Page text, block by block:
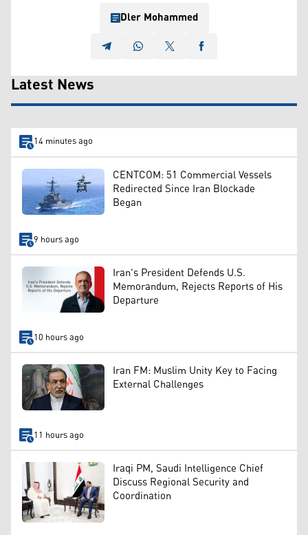
Dler Mohammed
Latest News
14 minutes ago
CENTCOM: 51 Commercial Vessels
Redirected Since Iran Blockade
Began
9 hours ago
Iran's President Defends U.S.
Memorandum, Rejects Reports of His
Departure
10 hours ago
Iran FM: Muslim Unity Key to Facing
External Challenges
11 hours ago
Iraqi PM, Saudi Intelligence Chief
Discuss Regional Security and
Coordination